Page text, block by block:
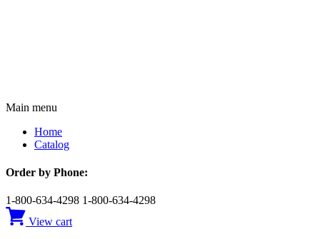
Main menu
Home
Catalog
Order by Phone:
1-800-634-4298 1-800-634-4298
View cart